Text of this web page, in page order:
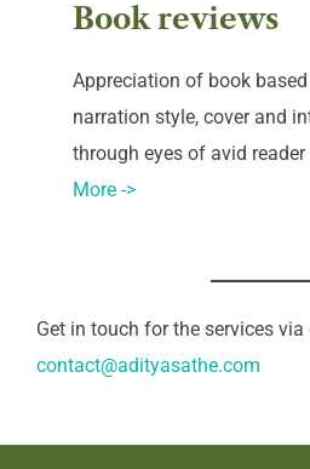
Book reviews
Appreciation of book
narration style, cover and
through eyes of avid
More ->
Get in touch for the services
contact@adityasathe.com